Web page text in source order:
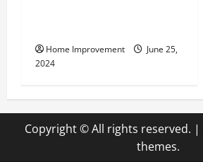
Home Improvement
June 25,
2024
Copyright © All rights reserved. |
themes.